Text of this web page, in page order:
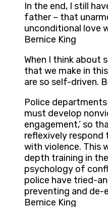
In the end, I still
father – that
unconditional love
Bernice King
When I think about
that we make in
are so self-driven.
Police
must develop
engagement,’ so
reflexively respond
with violence. This
depth training in
psychology of
police have tried-
preventing and de-
Bernice King